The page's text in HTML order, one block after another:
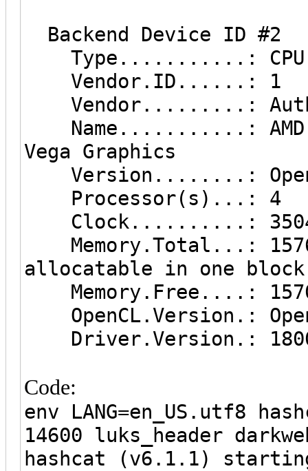
Backend Device ID #2
Type...........: CPU
Vendor.ID......: 1
Vendor.........:
Name...........: AMD
Vega Graphics
Version........:
Processor(s)...: 4
Clock..........:
Memory.Total...:
allocatable in one
Memory.Free....:
OpenCL.Version.:
Driver.Version.:
Code:
env LANG=en_US.utf8
14600 luks_header
hashcat (v6.1.1)